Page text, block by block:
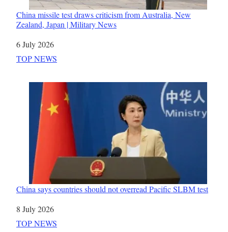
China missile test draws criticism from Australia, New
Zealand, Japan | Military News
Date
6 July 2026
In relation to
TOP NEWS
China says countries should not overread Pacific SLBM test
Date
8 July 2026
In relation to
TOP NEWS